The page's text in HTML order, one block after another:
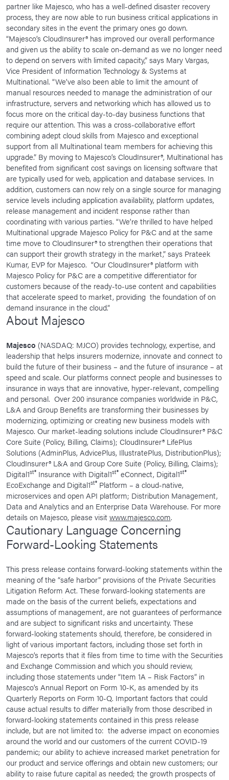
partner like Majesco, who has a well-defined disaster recovery
process, they are now able to run business critical applications in
secondary sites in the event the primary ones go down.
“Majesco’s CloudInsurer® has improved our overall performance
and given us the ability to scale on-demand as we no longer need
to depend on servers with limited capacity,” says Mary Vargas,
Vice President of Information Technology & Systems at
Multinational. “We’ve also been able to limit the amount of
manual resources needed to manage the administration of our
infrastructure, servers and networking which has allowed us to
focus more on the critical day-to-day business functions that
require our attention. This was a cross-collaborative effort
combining adept cloud skills from Majesco and exceptional
support from all Multinational team members for achieving this
upgrade.” By moving to Majesco’s CloudInsurer®, Multinational has
benefited from significant cost savings on licensing software that
are typically used for web, application and database services. In
addition, customers can now rely on a single source for managing
service levels including application availability, platform updates,
release management and incident response rather than
coordinating with various parties. “We’re thrilled to have helped
Multinational upgrade Majesco Policy for P&C and at the same
time move to CloudInsurer® to strengthen their operations that
can support their growth strategy in the market,” says Prateek
Kumar, EVP for Majesco. “Our CloudInsurer® platform with
Majesco Policy for P&C are a competitive differentiator for
customers because of the ready-to-use content and capabilities
that accelerate speed to market, providing the foundation of on
demand insurance in the cloud.”
About Majesco
Majesco (NASDAQ: MJCO) provides technology, expertise, and
leadership that helps insurers modernize, innovate and connect to
build the future of their business – and the future of insurance – at
speed and scale. Our platforms connect people and businesses to
insurance in ways that are innovative, hyper-relevant, compelling
and personal. Over 200 insurance companies worldwide in P&C,
L&A and Group Benefits are transforming their businesses by
modernizing, optimizing or creating new business models with
Majesco. Our market-leading solutions include CloudInsurer® P&C
Core Suite (Policy, Billing, Claims); CloudInsurer® LifePlus
Solutions (AdminPlus, AdvicePlus, IllustratePlus, DistributionPlus);
CloudInsurer® L&A and Group Core Suite (Policy, Billing, Claims);
Digital1st® Insurance with Digital1st® eConnect, Digital1st®
EcoExchange and Digital1st® Platform – a cloud-native,
microservices and open API platform; Distribution Management,
Data and Analytics and an Enterprise Data Warehouse. For more
details on Majesco, please visitwww.majesco.com.
Cautionary Language Concerning
Forward-Looking Statements
This press release contains forward-looking statements within the
meaning of the “safe harbor” provisions of the Private Securities
Litigation Reform Act. These forward-looking statements are
made on the basis of the current beliefs, expectations and
assumptions of management, are not guarantees of performance
and are subject to significant risks and uncertainty. These
forward-looking statements should, therefore, be considered in
light of various important factors, including those set forth in
Majesco’s reports that it files from time to time with the Securities
and Exchange Commission and which you should review,
including those statements under “Item 1A – Risk Factors” in
Majesco’s Annual Report on Form 10-K, as amended by its
Quarterly Reports on Form 10-Q. Important factors that could
cause actual results to differ materially from those described in
forward-looking statements contained in this press release
include, but are not limited to: the adverse impact on economies
around the world and our customers of the current COVID-19
pandemic; our ability to achieve increased market penetration for
our product and service offerings and obtain new customers; our
ability to raise future capital as needed; the growth prospects of